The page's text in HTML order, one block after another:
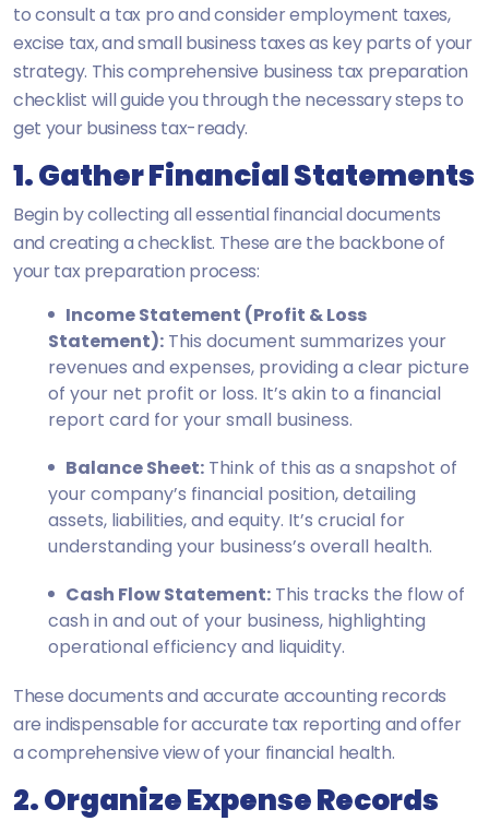
to consult a tax pro and consider employment taxes,
excise tax, and small business taxes as key parts of your
strategy. This comprehensive business tax preparation
checklist will guide you through the necessary steps to
get your business tax-ready.
1. Gather Financial Statements
Begin by collecting all essential financial documents
and creating a checklist. These are the backbone of
your tax preparation process:
Income Statement (Profit & Loss
Statement): This document summarizes your
revenues and expenses, providing a clear picture
of your net profit or loss. It’s akin to a financial
report card for your small business.
Balance Sheet: Think of this as a snapshot of
your company’s financial position, detailing
assets, liabilities, and equity. It’s crucial for
understanding your business’s overall health.
Cash Flow Statement: This tracks the flow of
cash in and out of your business, highlighting
operational efficiency and liquidity.
These documents and accurate accounting records
are indispensable for accurate tax reporting and offer
a comprehensive view of your financial health.
2. Organize Expense Records